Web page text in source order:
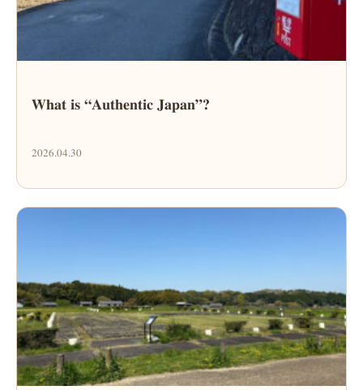
What is “Authentic Japan”?
2026.04.30